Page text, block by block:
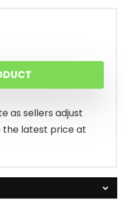
as sellers adjust
the latest price at